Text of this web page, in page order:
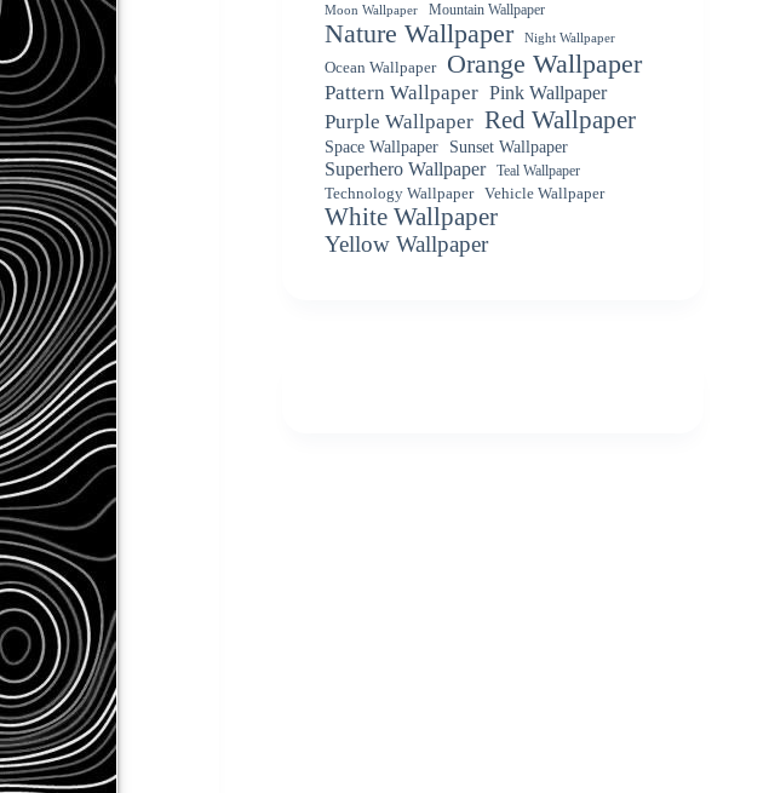
Moon Wallpaper Mountain Wallpaper
Nature Wallpaper Night Wallpaper
Ocean Wallpaper Orange Wallpaper
Pattern Wallpaper Pink Wallpaper
Purple Wallpaper Red Wallpaper
Space Wallpaper Sunset Wallpaper
Superhero Wallpaper
Teal Wallpaper
Technology Wallpaper
Vehicle Wallpaper
White Wallpaper
Yellow Wallpaper